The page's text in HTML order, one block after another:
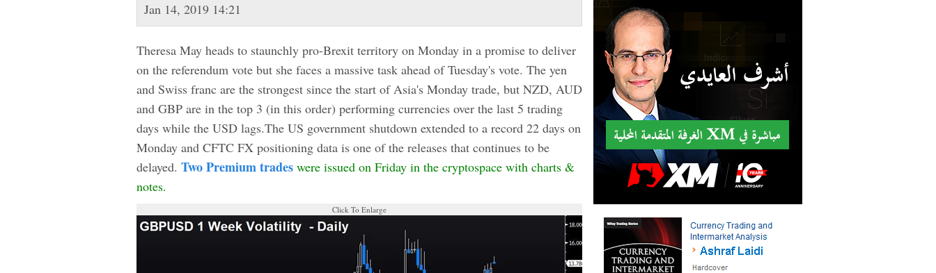
Jan 14, 2019 14:21
Theresa May heads to staunchly pro-Brexit territory on Monday in a promise to deliver
on the referendum vote but she faces a massive task ahead of Tuesday's vote. The yen
and Swiss franc are the strongest since the start of Asia's Monday trade, but NZD, AUD
and GBP are in the top 3 (in this order) performing currencies over the last 5 trading
days while the USD lags.The US government shutdown extended to a record 22 days on
Monday and CFTC FX positioning data is one of the releases that continues to be
delayed. Two Premium trades were issued on Friday in the cryptospace with charts &
notes.
Click To Enlarge